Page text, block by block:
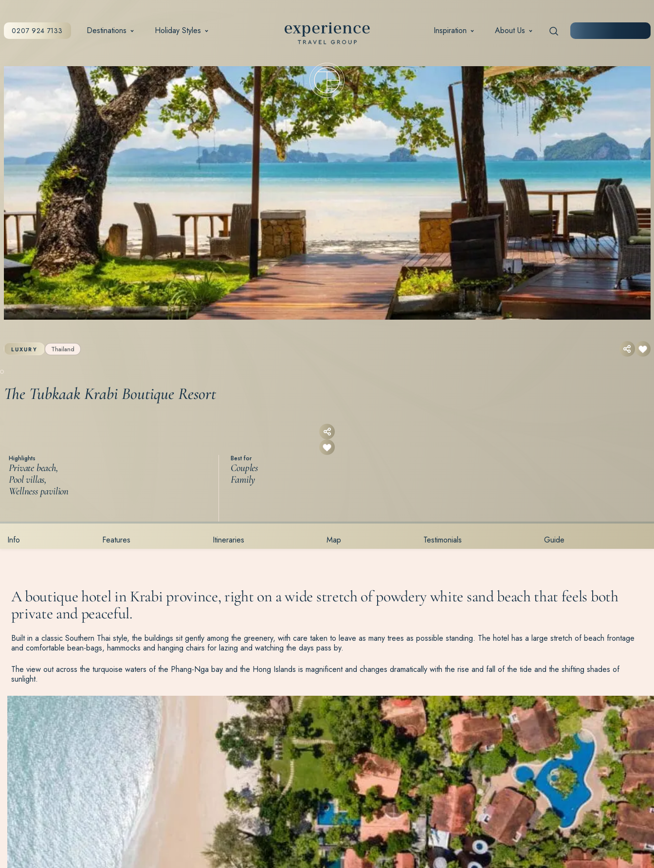
0207 924 7133 Destinations Holiday Styles Inspiration About Us
LUXURY Thailand
The Tubkaak Krabi Boutique Resort
Highlights
Private beach,
Pool villas,
Wellness pavilion
Best for
Couples
Family
Info Features Itineraries Map Testimonials Guide
A boutique hotel in Krabi province, right on a wide stretch of powdery white sand beach that feels both
private and peaceful.
Built in a classic Southern Thai style, the buildings sit gently among the greenery, with care taken to leave as many trees as possible standing. The hotel has a large stretch of beach frontage
and comfortable bean-bags, hammocks and hanging chairs for lazing and watching the days pass by.
The view out across the turquoise waters of the Phang-Nga bay and the Hong Islands is magnificent and changes dramatically with the rise and fall of the tide and the shifting shades of
sunlight.